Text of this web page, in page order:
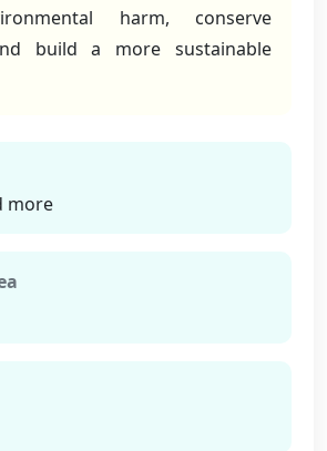
harm, conserve
build a more sustainable
more